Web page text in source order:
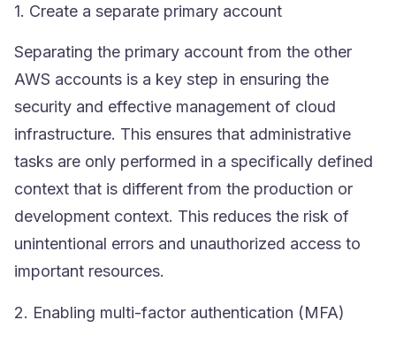
1. Create a separate primary account
Separating the primary account from the other
AWS accounts is a key step in ensuring the
security and effective management of cloud
infrastructure. This ensures that administrative
tasks are only performed in a specifically defined
context that is different from the production or
development context. This reduces the risk of
unintentional errors and unauthorized access to
important resources.
2. Enabling multi-factor authentication (MFA)